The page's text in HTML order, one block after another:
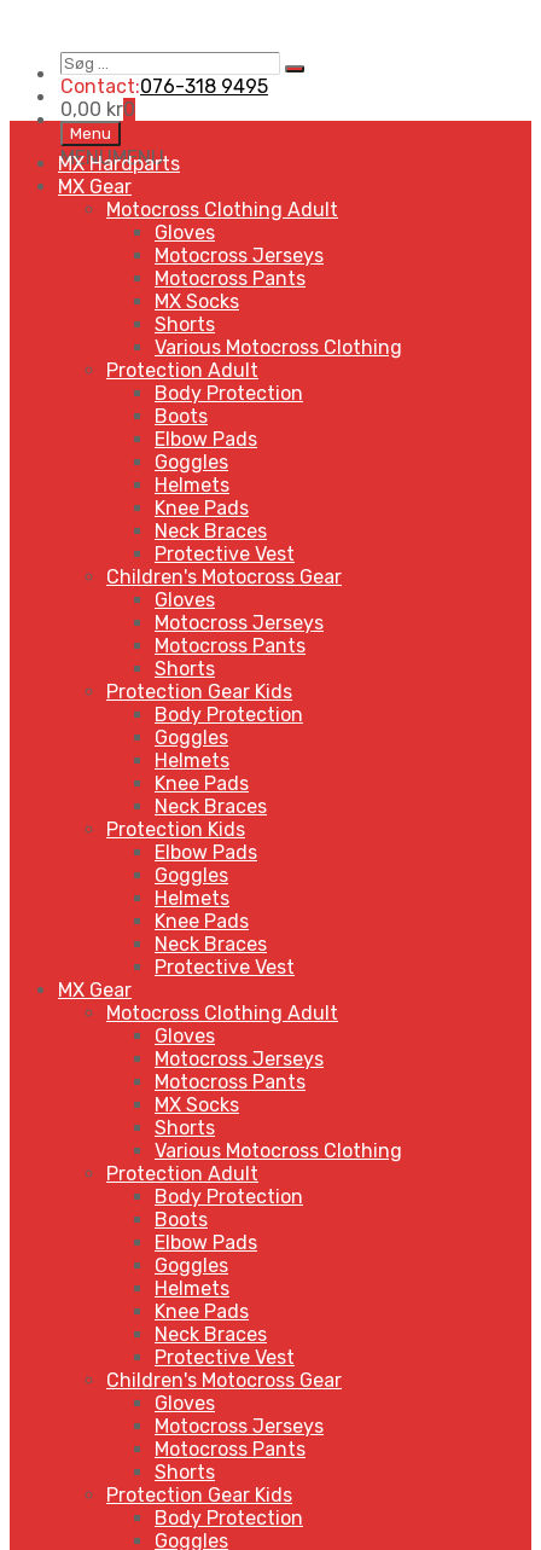
Søg
…
Search
Contact:076-318 9495
0,00 kr0
Skip
to
content
Menu
MENUMENU
MX Hardparts
MX Gear
Motocross Clothing Adult
Gloves
Motocross Jerseys
Motocross Pants
MX Socks
Shorts
Various Motocross Clothing
Protection Adult
Body Protection
Boots
Elbow Pads
Goggles
Helmets
Knee Pads
Neck Braces
Protective Vest
Children's Motocross Gear
Gloves
Motocross Jerseys
Motocross Pants
Shorts
Protection Gear Kids
Body Protection
Goggles
Helmets
Knee Pads
Neck Braces
Protection Kids
Elbow Pads
Goggles
Helmets
Knee Pads
Neck Braces
Protective Vest
MX Gear
Motocross Clothing Adult
Gloves
Motocross Jerseys
Motocross Pants
MX Socks
Shorts
Various Motocross Clothing
Protection Adult
Body Protection
Boots
Elbow Pads
Goggles
Helmets
Knee Pads
Neck Braces
Protective Vest
Children's Motocross Gear
Gloves
Motocross Jerseys
Motocross Pants
Shorts
Protection Gear Kids
Body Protection
Goggles